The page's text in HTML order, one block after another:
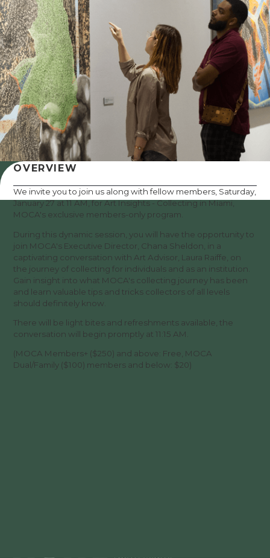
OVERVIEW
We invite you to join us along with fellow members, Saturday,
January 27 at 11 AM, for Art Insights - Collecting in Miami,
MOCA's exclusive members-only program.
During this dynamic session, you will have the opportunity to
join MOCA's Executive Director, Chana Sheldon, in a
captivating conversation with Art Advisor, Laura Raiffe, on
the journey of collecting for individuals and as an institution.
Gain insight into what MOCA's collecting journey has been
and learn valuable tips and tricks collectors of all levels
should definitely know.
There will be light bites and refreshments available, the
conversation will begin promptly at 11:15 AM.
(MOCA Members+ ($250) and above: Free, MOCA
Dual/Family ($100) members and below: $20)